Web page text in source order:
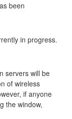
been
in progress.
servers will be
of wireless
if anyone
the window,